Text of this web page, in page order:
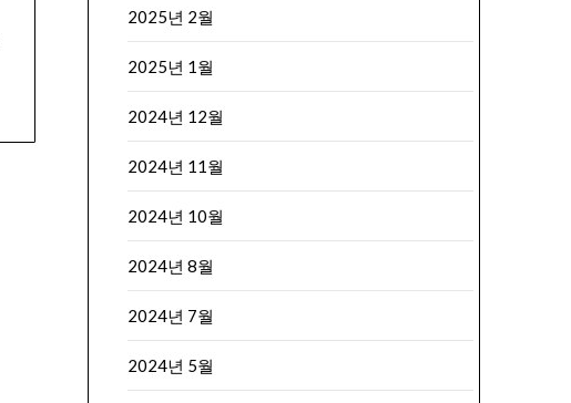
2025년 2월
2025년 1월
2024년 12월
2024년 11월
2024년 10월
2024년 8월
2024년 7월
2024년 5월